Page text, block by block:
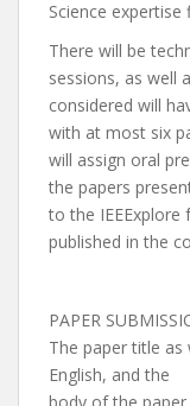
Science expertise
There will be
sessions, as well
considered will
with at most six
will assign oral
the papers
to the IEEExplore
published in the
PAPER
The paper title
English, and the